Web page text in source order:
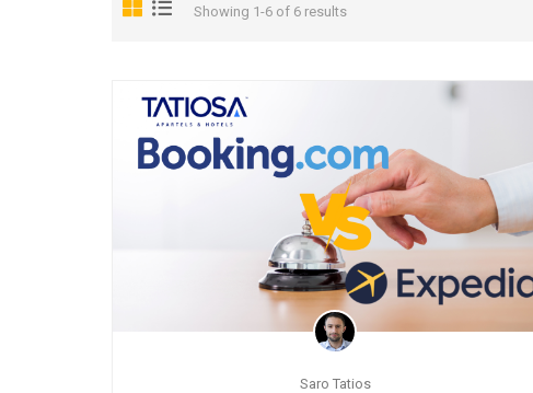
Master AirBnB’s functions, increase your income by working smart...
Showing 1-6 of 6 results
Saro Tatios